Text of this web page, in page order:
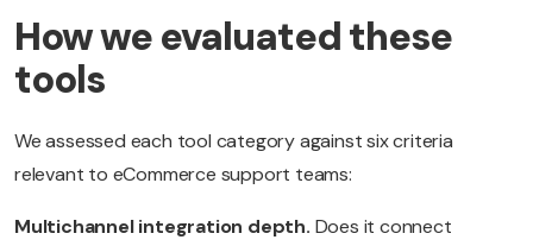
How we evaluated these
tools
We assessed each tool category against six criteria
relevant to eCommerce support teams:
Multichannel integration depth. Does it connect